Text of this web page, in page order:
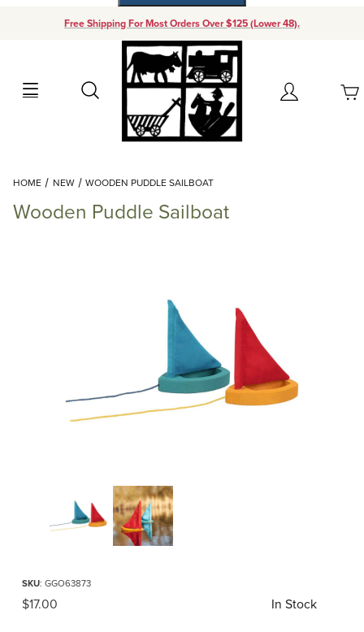
Free Shipping For Most Orders Over $125 (Lower 48).
Search Account
Your Cart (0)
Add items to get started
HOME NEW WOODEN PUDDLE SAILBOAT
Wooden Puddle Sailboat
Thumbnail Filmstrip of Wooden Puddle Sailboat Images
SKU: GGO63873
Original Price
$17.00 In Stock